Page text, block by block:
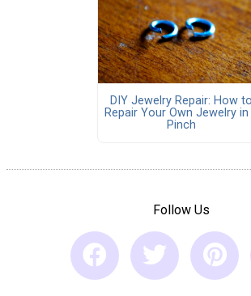
DIY Jewelry Repair: How to
Repair Your Own Jewelry in
Pinch
Follow Us